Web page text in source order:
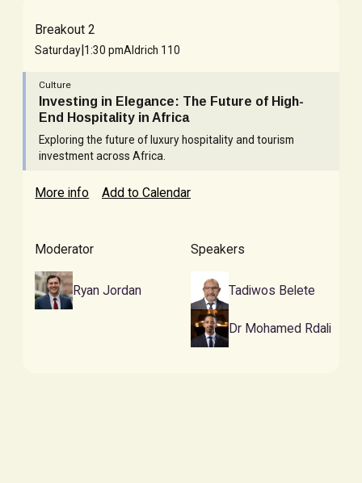
Breakout 2
Saturday|1:30 pmAldrich 110
Culture
Investing in Elegance: The Future of High-
End Hospitality in Africa
Exploring the future of luxury hospitality and tourism
investment across Africa.
More info Add to Calendar
Moderator
Ryan Jordan
Speakers
Tadiwos Belete
Dr Mohamed Rdali